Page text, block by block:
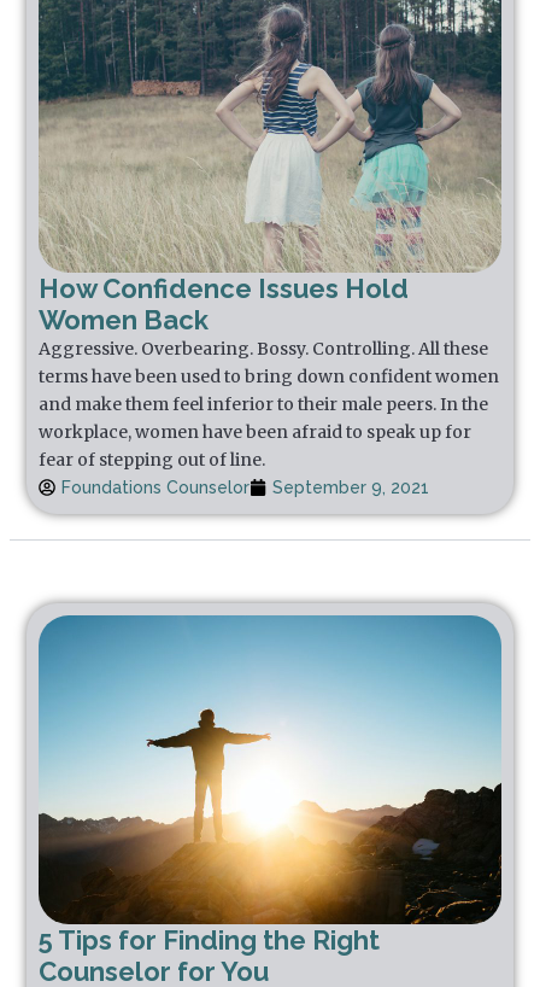
How Confidence Issues Hold
Women Back
Aggressive. Overbearing. Bossy. Controlling. All these
terms have been used to bring down confident women
and make them feel inferior to their male peers. In the
workplace, women have been afraid to speak up for
fear of stepping out of line.
Foundations Counselor September 9, 2021
5 Tips for Finding the Right
Counselor for You